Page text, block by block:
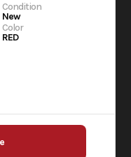
Condition
New
Color
RED